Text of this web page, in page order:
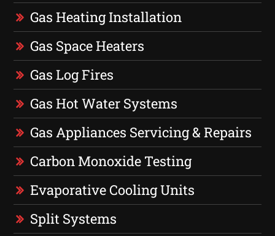
Gas Heating Installation
Gas Space Heaters
Gas Log Fires
Gas Hot Water Systems
Gas Appliances Servicing & Repairs
Carbon Monoxide Testing
Evaporative Cooling Units
Split Systems